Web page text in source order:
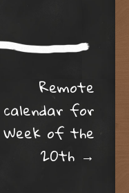
Remote
calendar for
Week of the
20th →